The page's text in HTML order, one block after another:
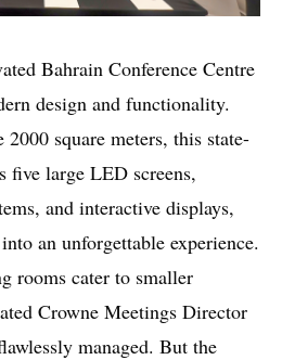
Bahrain Conference Centre
design and functionality.
square meters, this state-
five large LED screens,
and interactive displays,
an unforgettable experience.
rooms cater to smaller
Crowne Meetings Director
managed. But the